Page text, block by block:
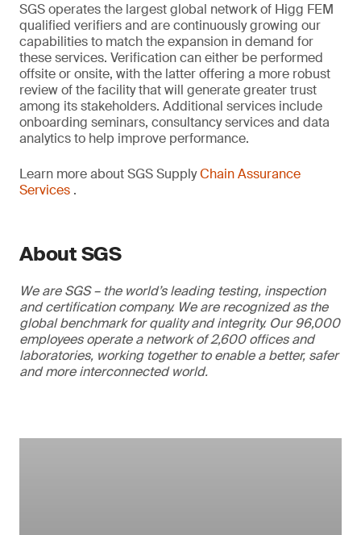
SGS operates the largest global network of Higg FEM
qualified verifiers and are continuously growing our
capabilities to match the expansion in demand for
these services. Verification can either be performed
offsite or onsite, with the latter offering a more robust
review of the facility that will generate greater trust
among its stakeholders. Additional services include
onboarding seminars, consultancy services and data
analytics to help improve performance.
Learn more about SGS SupplyChain Assurance
Services .
About SGS
We are SGS – the world’s leading testing, inspection
and certification company. We are recognized as the
global benchmark for quality and integrity. Our 96,000
employees operate a network of 2,600 offices and
laboratories, working together to enable a better, safer
and more interconnected world.